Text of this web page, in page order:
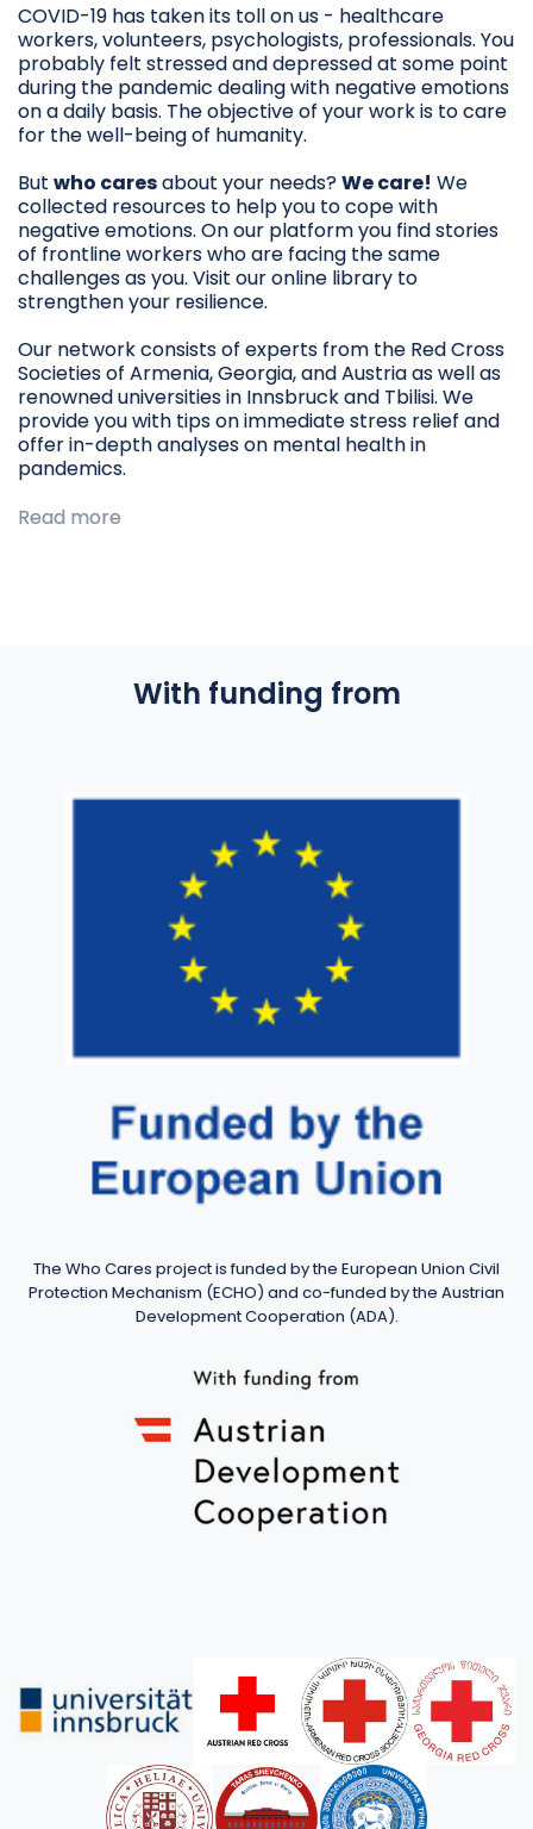
COVID-19 has taken its toll on us - healthcare
workers, volunteers, psychologists, professionals. You
probably felt stressed and depressed at some point
during the pandemic dealing with negative emotions
on a daily basis. The objective of your work is to care
for the well-being of humanity.
But who caresabout your needs?We care! We
collected resources to help you to cope with
negative emotions. On our platform you find stories
of frontline workers who are facing the same
challenges as you. Visit our online library to
strengthen your resilience.
Our network consists of experts from the Red Cross
Societies of Armenia, Georgia, and Austria as well as
renowned universities in Innsbruck and Tbilisi. We
provide you with tips on immediate stress relief and
offer in-depth analyses on mental health in
pandemics.
Read more
With funding from
The Who Cares project is funded by the European Union Civil
Protection Mechanism (ECHO) and co-funded by the Austrian
Development Cooperation (ADA).